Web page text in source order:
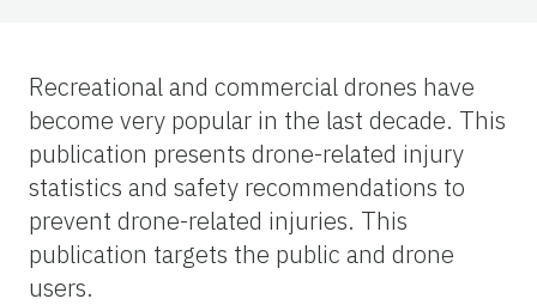
Recreational and commercial drones have
become very popular in the last decade. This
publication presents drone-related injury
statistics and safety recommendations to
prevent drone-related injuries. This
publication targets the public and drone
users.